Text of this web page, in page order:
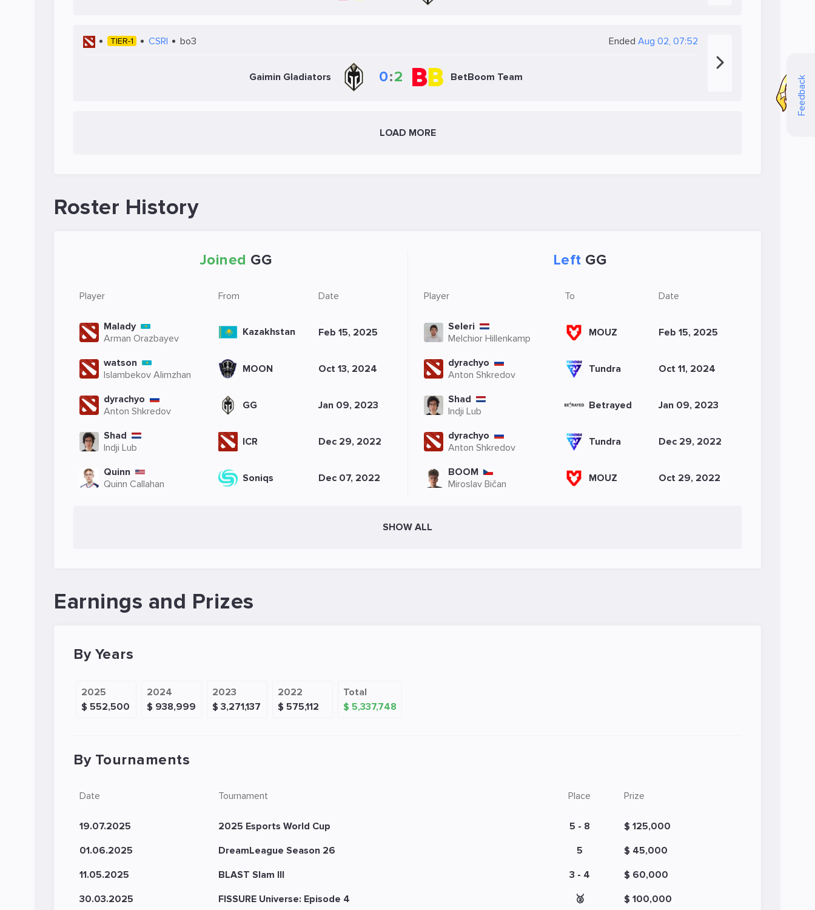
Feedback
TIER-1 CSRI bo3 Ended Aug 02, 07:52
Gaimin Gladiators 0:2 BetBoom Team
LOAD MORE
Roster History
Joined GG
Player From Date
Malady
Arman Orazbayev
Kazakhstan Feb 15, 2025
watson
Islambekov Alimzhan
MOON Oct 13, 2024
dyrachyo
Anton Shkredov
GG Jan 09, 2023
Shad
Indji Lub
ICR Dec 29, 2022
Quinn
Quinn Callahan
Soniqs Dec 07, 2022
Left GG
Player To Date
Seleri
Melchior Hillenkamp
MOUZ Feb 15, 2025
dyrachyo
Anton Shkredov
Tundra Oct 11, 2024
Shad
Indji Lub
Betrayed Jan 09, 2023
dyrachyo
Anton Shkredov
Tundra Dec 29, 2022
BOOM
Miroslav Bičan
MOUZ Oct 29, 2022
SHOW ALL
Earnings and Prizes
By Years
2025
$ 552,500
2024
$ 938,999
2023
$ 3,271,137
2022
$ 575,112
Total
$ 5,337,748
By Tournaments
Date Tournament Place Prize
19.07.2025 2025 Esports World Cup 5 - 8
$ 125,000
01.06.2025
DreamLeague Season 26 5
$ 45,000
11.05.2025
BLAST Slam III 3 - 4
$ 60,000
30.03.2025
FISSURE Universe: Episode 4 🥈 $ 100,000